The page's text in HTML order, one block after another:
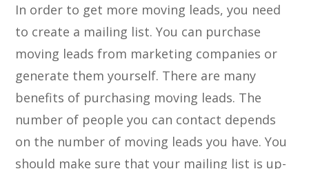
In order to get more moving leads, you need
to create a mailing list. You can purchase
moving leads from marketing companies or
generate them yourself. There are many
benefits of purchasing moving leads. The
number of people you can contact depends
on the number of moving leads you have. You
should make sure that your mailing list is up-